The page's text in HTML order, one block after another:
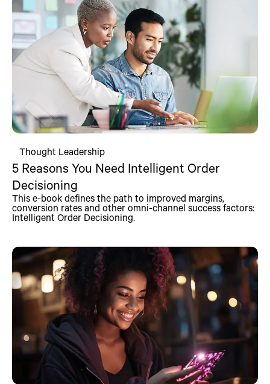
Thought Leadership
5 Reasons You Need Intelligent Order
Decisioning
This e-book defines the path to improved margins,
conversion rates and other omni-channel success factors:
Intelligent Order Decisioning.